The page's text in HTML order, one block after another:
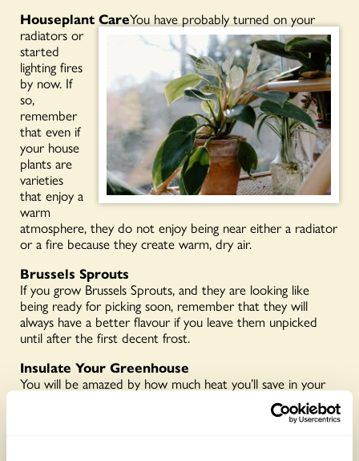
Houseplant CareYou have probably turned on your
radiators or
started
lighting fires
by now. If
so,
remember
that even if
your house
plants are
varieties
that enjoy a
warm
atmosphere, they do not enjoy being near either a radiator
or a fire because they create warm, dry air.
Brussels Sprouts
If you grow Brussels Sprouts, and they are looking like
being ready for picking soon, remember that they will
always have a better flavour if you leave them unpicked
until after the first decent frost.
Insulate Your Greenhouse
You will be amazed by how much heat you’ll save in your
greenhouse if you give it simple temporary insulation
through the winter. If you heat it, you’ll save money, if you